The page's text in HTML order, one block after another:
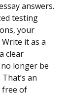
answers.
testing
your
it as a
clear
longer be
an
free of